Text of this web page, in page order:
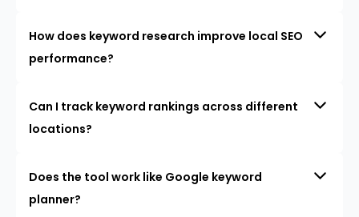
How does keyword research improve local SEO
performance?
Can I track keyword rankings across different
locations?
Does the tool work like Google keyword
planner?